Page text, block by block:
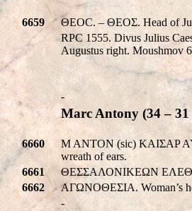
6659
ΘEOC. – ΘEOΣ. Head of
RPC 1555. Divus Julius
Augustus right. Moushmov
-
Marc Antony (34 –
6660
M ANTON (sic) KAIΣAP
wreath of ears.
6661
ΘΕΣΣΑΛΟΝΙΚEΩΝ
6662
AΓΩNOΘEΣIA. Woman’s
-